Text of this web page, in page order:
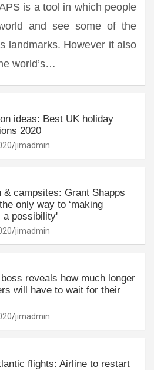
is a tool in which people
and see some of the
landmarks. However it also
world’s…
ideas: Best UK holiday
2020
jimadmin
& campsites: Grant Shapps
only way to ‘making
a possibility'
jimadmin
reveals how much longer
will have to wait for their
jimadmin
flights: Airline to restart